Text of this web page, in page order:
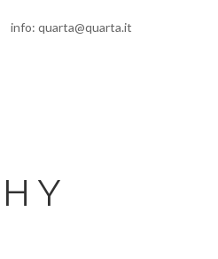
info: quarta@quarta.it